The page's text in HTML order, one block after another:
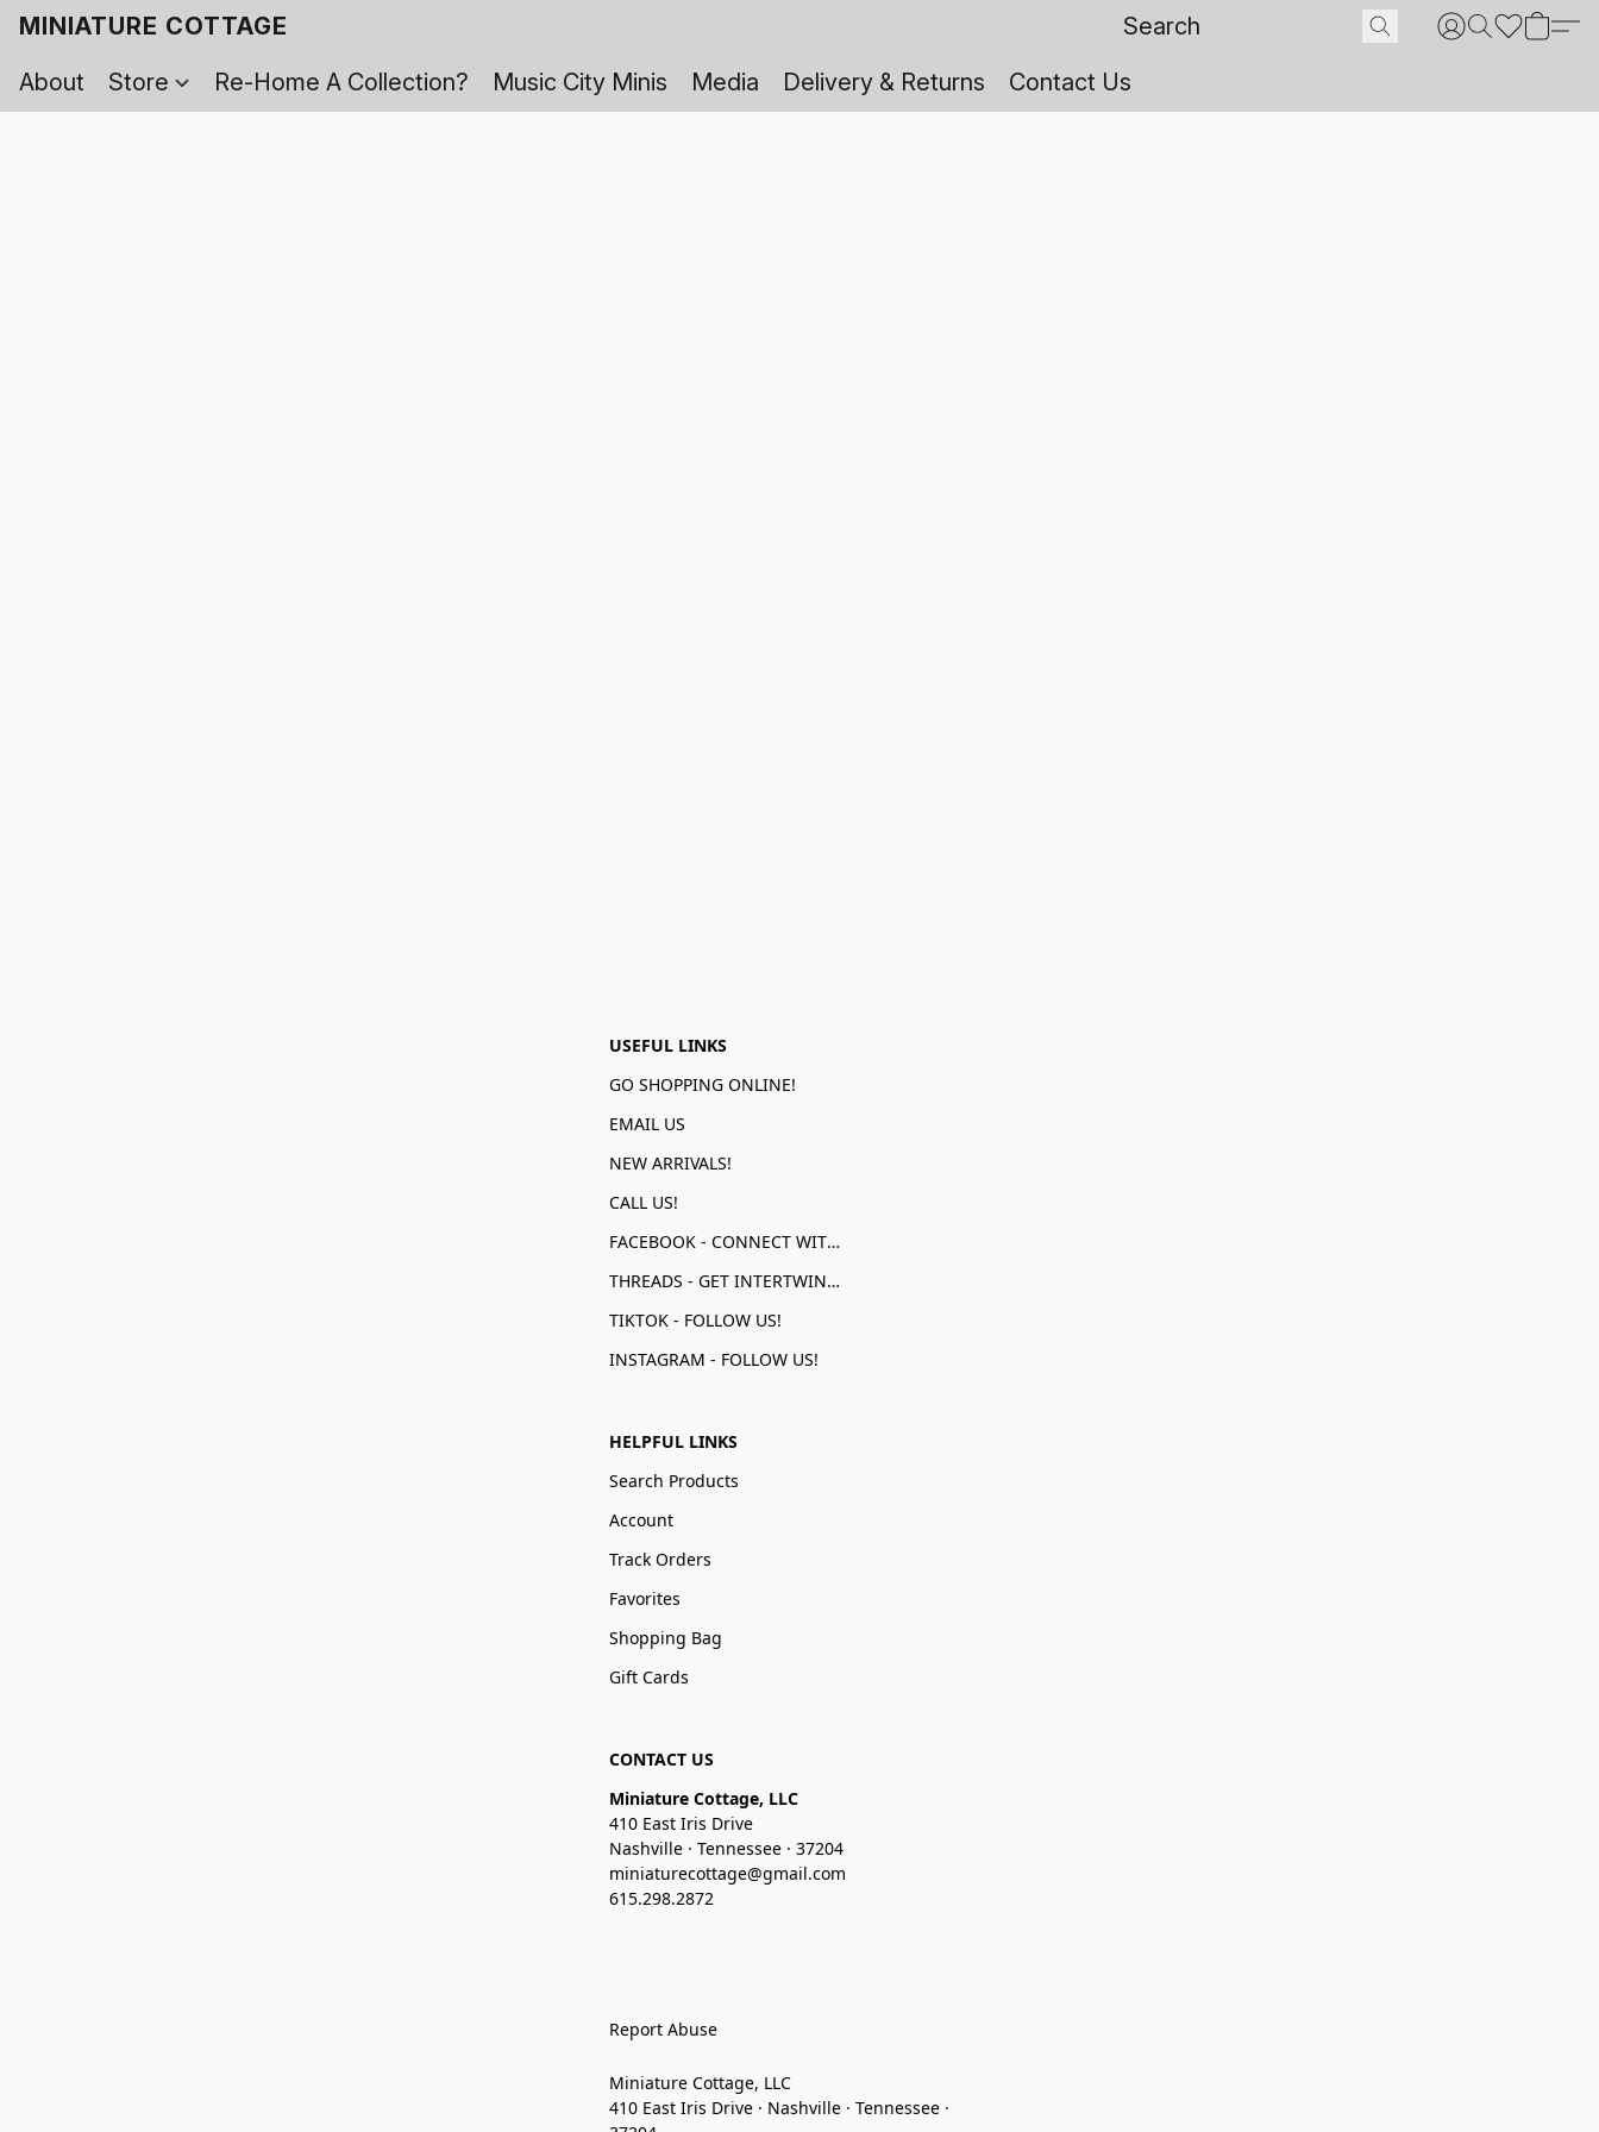
MINIATURE COTTAGE
About
Store Re-Home A Collection? Music City Minis Media Delivery & Returns Contact Us
USEFUL LINKS
GO SHOPPING ONLINE!
EMAIL US
NEW ARRIVALS!
CALL US!
FACEBOOK - CONNECT WITH US!
THREADS - GET INTERTWINED!
TIKTOK - FOLLOW US!
INSTAGRAM - FOLLOW US!
HELPFUL LINKS
Search Products
Account
Track Orders
Favorites
Shopping Bag
Gift Cards
CONTACT US
Miniature Cottage, LLC
410 East Iris Drive
Nashville · Tennessee · 37204
miniaturecottage@gmail.com
615.298.2872
Report Abuse
Miniature Cottage, LLC
410 East Iris Drive · Nashville · Tennessee ·